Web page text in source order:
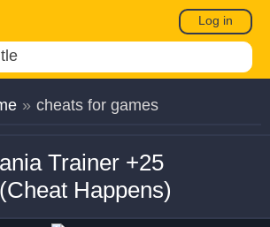
Log in
» cheats for games
Trainer +25
Happens)